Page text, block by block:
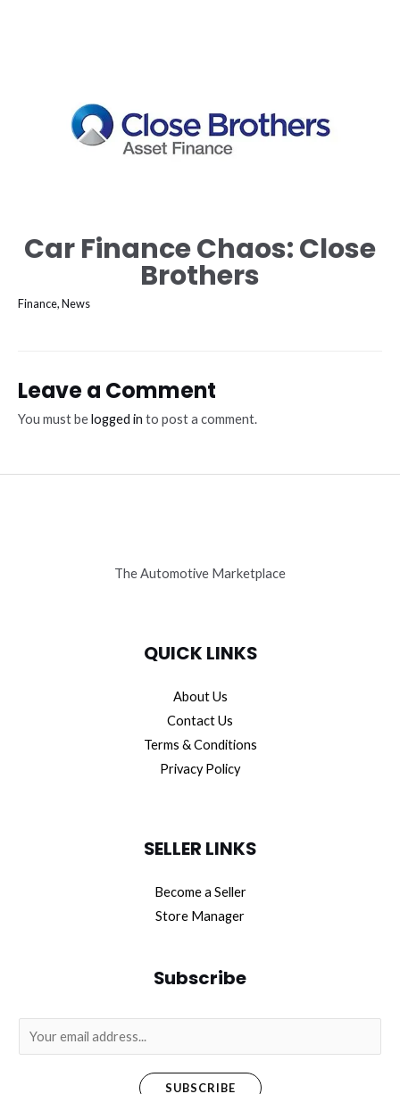
Car Finance Chaos: Close
Brothers
Finance,News
Leave a Comment
You must belogged in to post a comment.
The Automotive Marketplace
QUICK LINKS
About Us
Contact Us
Terms & Conditions
Privacy Policy
SELLER LINKS
Become a Seller
Store Manager
Subscribe
m
SUBSCRIBE